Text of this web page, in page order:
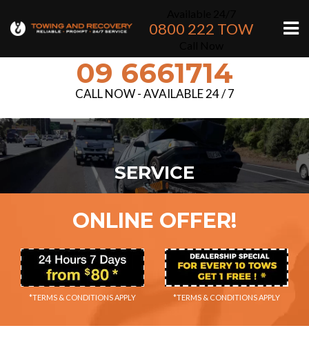
0800 222 TOW
09 6661714
CALL NOW - AVAILABLE 24 / 7
SERVICE
ONLINE OFFER!
*TERMS & CONDITIONS APPLY *TERMS & CONDITIONS APPLY